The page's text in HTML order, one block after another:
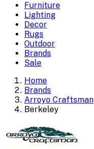
Furniture
Lighting
Decor
Rugs
Outdoor
Brands
Sale
Home
Brands
Arroyo Craftsman
Berkeley